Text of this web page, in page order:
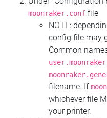
moonraker.conf file
NOTE:
config file may
Common
filename. If
whichever file
your printer.